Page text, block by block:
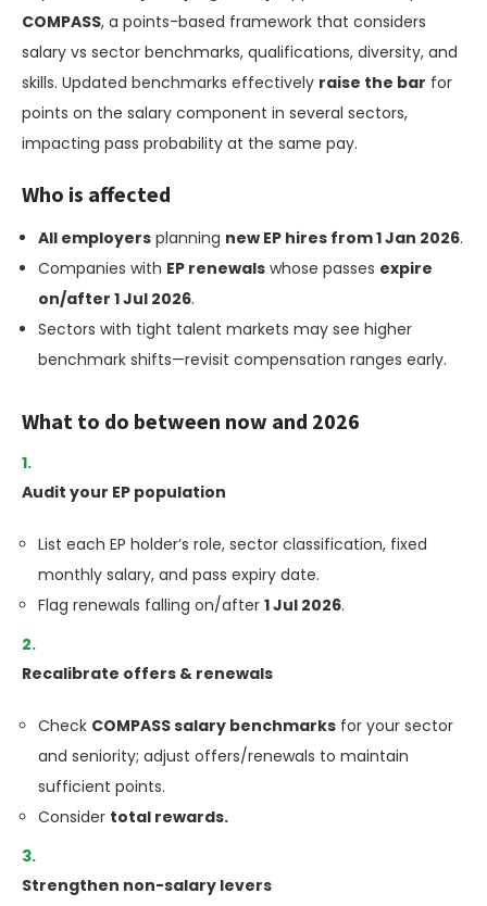
COMPASS, a points-based framework that considers
salary vs sector benchmarks, qualifications, diversity, and
skills. Updated benchmarks effectively raise the bar for
points on the salary component in several sectors,
impacting pass probability at the same pay.
Who is affected
All employers planning new EP hires from 1 Jan 2026.
Companies with EP renewals whose passes expire
on/after 1 Jul 2026.
Sectors with tight talent markets may see higher
benchmark shifts—revisit compensation ranges early.
What to do between now and 2026
Audit your EP population
List each EP holder’s role, sector classification, fixed
monthly salary, and pass expiry date.
Flag renewals falling on/after 1 Jul 2026.
Recalibrate offers & renewals
Check COMPASS salary benchmarks for your sector
and seniority; adjust offers/renewals to maintain
sufficient points.
Consider total rewards.
Strengthen non-salary levers